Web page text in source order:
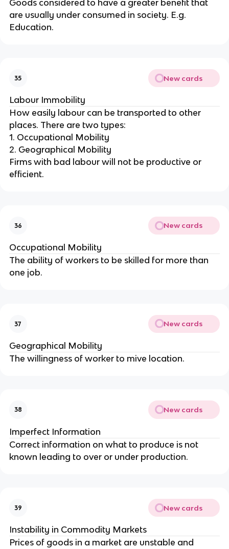
Goods considered to have a greater benefit that
are usually under consumed in society. E.g.
Education.
35 New cards
Labour Immobility
How easily labour can be transported to other
places. There are two types:
1. Occupational Mobility
2. Geographical Mobility
Firms with bad labour will not be productive or
efficient.
36 New cards
Occupational Mobility
The ability of workers to be skilled for more than
one job.
37 New cards
Geographical Mobility
The willingness of worker to mive location.
38 New cards
Imperfect Information
Correct information on what to produce is not
known leading to over or under production.
39 New cards
Instability in Commodity Markets
Prices of goods in a market are unstable and